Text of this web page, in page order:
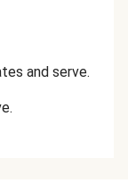
and serve.